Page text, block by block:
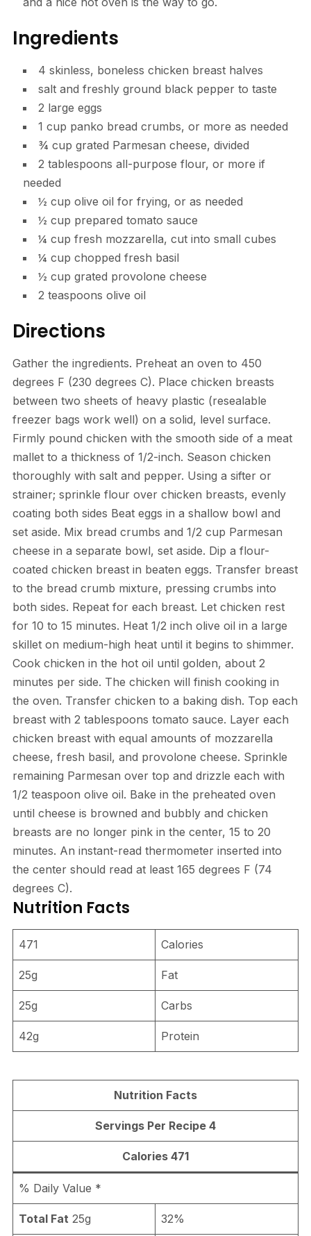
Ingredients
4 skinless, boneless chicken breast halves
salt and freshly ground black pepper to taste
2 large eggs
1 cup panko bread crumbs, or more as needed
¾ cup grated Parmesan cheese, divided
2 tablespoons all-purpose flour, or more if
needed
½ cup olive oil for frying, or as needed
½ cup prepared tomato sauce
¼ cup fresh mozzarella, cut into small cubes
¼ cup chopped fresh basil
½ cup grated provolone cheese
2 teaspoons olive oil
Directions
Gather the ingredients. Preheat an oven to 450
degrees F (230 degrees C). Place chicken breasts
between two sheets of heavy plastic (resealable
freezer bags work well) on a solid, level surface.
Firmly pound chicken with the smooth side of a meat
mallet to a thickness of 1/2-inch. Season chicken
thoroughly with salt and pepper. Using a sifter or
strainer; sprinkle flour over chicken breasts, evenly
coating both sides Beat eggs in a shallow bowl and
set aside. Mix bread crumbs and 1/2 cup Parmesan
cheese in a separate bowl, set aside. Dip a flour-
coated chicken breast in beaten eggs. Transfer breast
to the bread crumb mixture, pressing crumbs into
both sides. Repeat for each breast. Let chicken rest
for 10 to 15 minutes. Heat 1/2 inch olive oil in a large
skillet on medium-high heat until it begins to shimmer.
Cook chicken in the hot oil until golden, about 2
minutes per side. The chicken will finish cooking in
the oven. Transfer chicken to a baking dish. Top each
breast with 2 tablespoons tomato sauce. Layer each
chicken breast with equal amounts of mozzarella
cheese, fresh basil, and provolone cheese. Sprinkle
remaining Parmesan over top and drizzle each with
1/2 teaspoon olive oil. Bake in the preheated oven
until cheese is browned and bubbly and chicken
breasts are no longer pink in the center, 15 to 20
minutes. An instant-read thermometer inserted into
the center should read at least 165 degrees F (74
degrees C).
Nutrition Facts
471 Calories
25g Fat
25g Carbs
42g Protein
Nutrition Facts
Servings Per Recipe 4
Calories 471
% Daily Value *
Total Fat 25g 32%